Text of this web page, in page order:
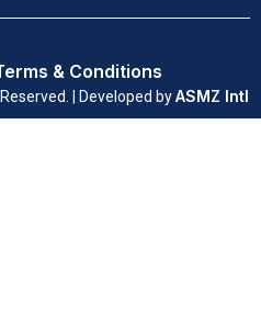
| Developed byASMZ Intl
& Conditions